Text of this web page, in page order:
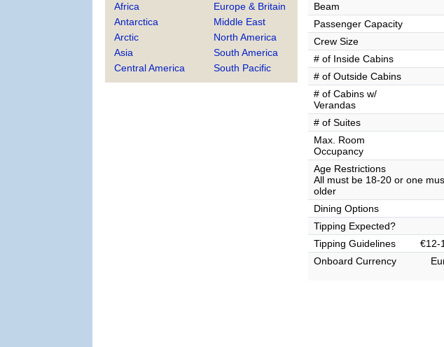
Africa
Antarctica
Arctic
Asia
Central America
Europe & Britain
Middle East
North America
South America
South Pacific
Beam
Passenger Capacity
Crew Size
# of Inside Cabins
# of Outside Cabins
# of Cabins w/
Verandas
# of Suites
Max. Room
Occupancy
Age Restrictions
All must be 18-20 or one
older
Dining Options
Tipping Expected?
Tipping Guidelines
€12-
Onboard Currency